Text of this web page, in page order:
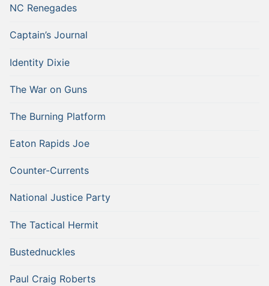
NC Renegades
Captain’s Journal
Identity Dixie
The War on Guns
The Burning Platform
Eaton Rapids Joe
Counter-Currents
National Justice Party
The Tactical Hermit
Bustednuckles
Paul Craig Roberts